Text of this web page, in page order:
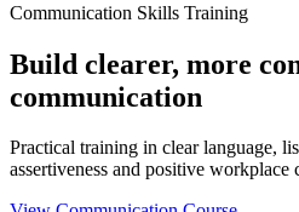
Communication Skills Training
Build clearer, more
communication
Practical training in clear language,
assertiveness and positive workplace